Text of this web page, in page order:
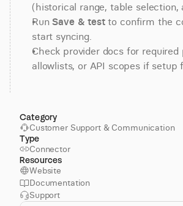
(historical range, table selection,
Run Save & test to confirm the
start syncing.
Check provider docs for required
allowlists, or API scopes if setup
Category
Customer Support & Communication
Type
Connector
Resources
Website
Documentation
Support